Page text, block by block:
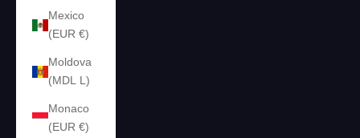
Mexico
(EUR €)
Moldova
(MDL L)
Monaco
(EUR €)